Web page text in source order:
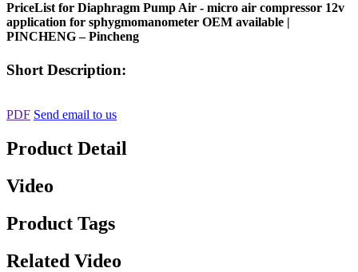
PriceList for Diaphragm Pump Air - micro air compressor 12v
application for sphygmomanometer OEM available |
PINCHENG – Pincheng
Short Description:
PDF Send email to us
Product Detail
Video
Product Tags
Related Video